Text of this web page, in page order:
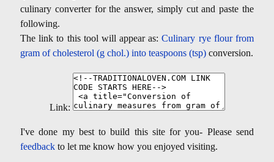
culinary converter for the answer, simply cut and paste the
following.
The link to this tool will appear as:Culinary rye flour from
gram of cholesterol (g chol.) into teaspoons (tsp) conversion.
Link:
I've done my best to build this site for you- Please send
feedback to let me know how you enjoyed visiting.